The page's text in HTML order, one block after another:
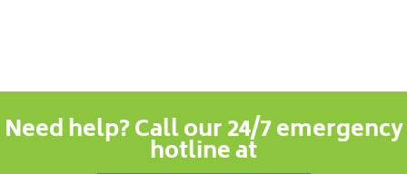
Need help? Call our 24/7 emergency
hotline at